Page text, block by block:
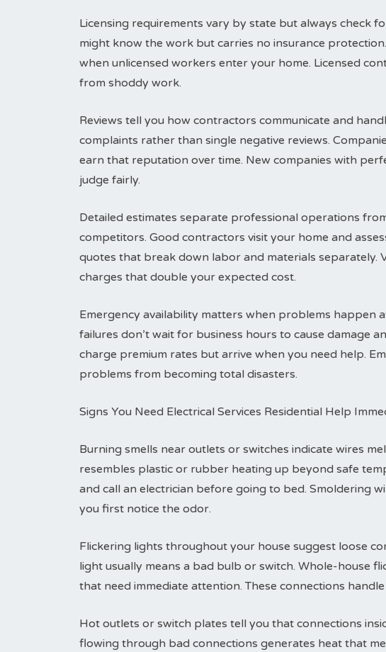
Licensing requirements vary by state but always check
might know the work but carries no insurance
when unlicensed workers enter your home. Licensed
from shoddy work.
Reviews tell you how contractors communicate and
complaints rather than single negative reviews.
earn that reputation over time. New companies with
judge fairly.
Detailed estimates separate professional operations
competitors. Good contractors visit your home and
quotes that break down labor and materials separately.
charges that double your expected cost.
Emergency availability matters when problems happen
failures don’t wait for business hours to cause damage
charge premium rates but arrive when you need help.
problems from becoming total disasters.
Signs You Need Electrical Services Residential Help
Burning smells near outlets or switches indicate wires
resembles plastic or rubber heating up beyond safe
and call an electrician before going to bed. Smoldering
you first notice the odor.
Flickering lights throughout your house suggest loose
light usually means a bad bulb or switch. Whole-house
that need immediate attention. These connections
Hot outlets or switch plates tell you that connections
flowing through bad connections generates heat that